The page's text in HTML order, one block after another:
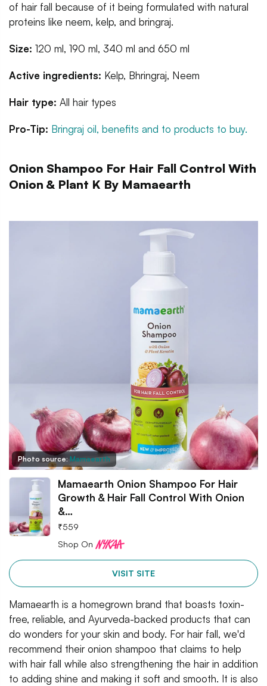
of hair fall because of it being formulated with natural
proteins like neem, kelp, and bringraj.
Size: 120 ml, 190 ml, 340 ml and 650 ml
Active ingredients: Kelp, Bhringraj, Neem
Hair type: All hair types
Pro-Tip: Bringraj oil, benefits and to products to buy.
Onion Shampoo For Hair Fall Control With
Onion & Plant K By Mamaearth
Photo source: Mamaearth
Mamaearth Onion Shampoo For Hair
Growth & Hair Fall Control With Onion
&…
₹559
Shop On
VISIT SITE
Mamaearth is a homegrown brand that boasts toxin-
free, reliable, and Ayurveda-backed products that can
do wonders for your skin and body. For hair fall, we'd
recommend their onion shampoo that claims to help
with hair fall while also strengthening the hair in addition
to adding shine and making it soft and smooth. It is also